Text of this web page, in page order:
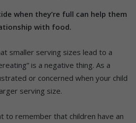
when they’re full can help them
with food.
smaller serving sizes lead to a
is a negative thing. As a
or concerned when your child
serving size.
to remember that children have an